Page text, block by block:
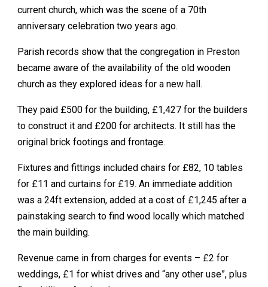
current church, which was the scene of a 70th
anniversary celebration two years ago.
Parish records show that the congregation in Preston
became aware of the availability of the old wooden
church as they explored ideas for a new hall.
They paid £500 for the building, £1,427 for the builders
to construct it and £200 for architects. It still has the
original brick footings and frontage.
Fixtures and fittings included chairs for £82, 10 tables
for £11 and curtains for £19. An immediate addition
was a 24ft extension, added at a cost of £1,245 after a
painstaking search to find wood locally which matched
the main building.
Revenue came in from charges for events – £2 for
weddings, £1 for whist drives and “any other use”, plus